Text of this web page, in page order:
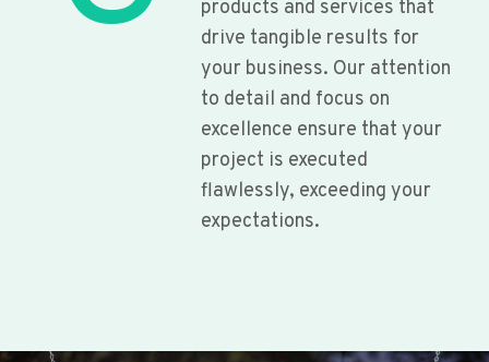
products and services that
drive tangible results for
your business. Our attention
to detail and focus on
excellence ensure that your
project is executed
flawlessly, exceeding your
expectations.